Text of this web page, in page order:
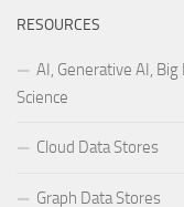
RESOURCES
AI, Generative AI,
Science
Cloud Data Stores
Graph Data Stores